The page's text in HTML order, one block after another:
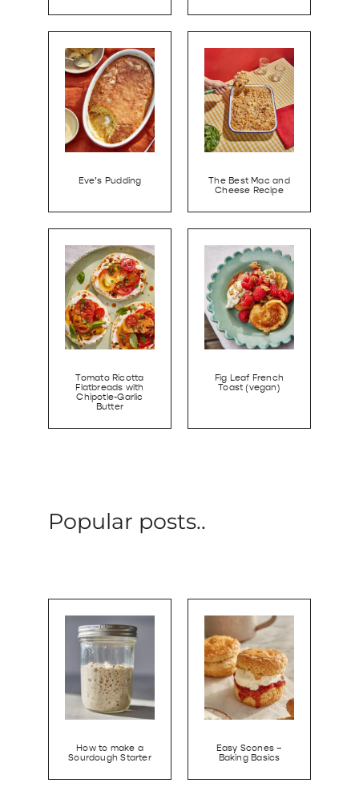
Eve’s Pudding
The Best Mac and
Cheese Recipe
Tomato Ricotta
Flatbreads with
Chipotle-Garlic
Butter
Fig Leaf French
Toast (vegan)
Popular posts..
How to make a
Sourdough Starter
Easy Scones –
Baking Basics